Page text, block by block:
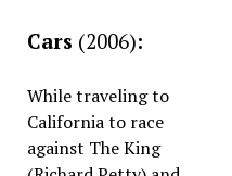
Cars (2006):
While traveling to
California to race
against The King